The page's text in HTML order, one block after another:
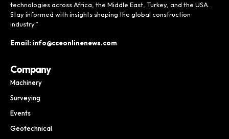
technologies across Africa, the Middle East, Turkey, and the USA.
Stay informed with insights shaping the global construction
industry.”
Email: info@cceonlinenews.com
Company
Machinery
Surveying
Events
Geotechnical